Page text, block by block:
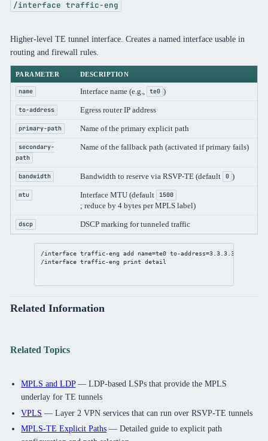
/interface traffic-eng
Higher-level TE tunnel interface. Creates a named interface usable in
routing and firewall rules.
PARAMETER DESCRIPTION
name Interface name (e.g., te0 )
to-address Egress router IP address
primary-path Name of the primary explicit path
secondary-
path
Name of the fallback path (activated if primary fails)
bandwidth Bandwidth to reserve via RSVP-TE (default 0 )
mtu Interface MTU (default 1500
; reduce by 4 bytes per MPLS label)
dscp DSCP marking for tunneled traffic
/interface traffic-eng add name=te0 to-address=3.3.3.3
/interface traffic-eng print detail
Related Information
Related Topics
MPLS and LDP— LDP-based LSPs that provide the MPLS
underlay for TE tunnels
VPLS — Layer 2 VPN services that can run over RSVP-TE tunnels
MPLS-TE Explicit Paths — Detailed guide to explicit path